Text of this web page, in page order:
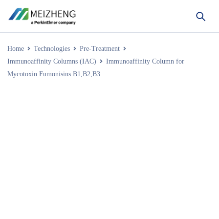
Home Technologies
Pre-Treatment
Immunoaffinity Columns (IAC)
Immunoaffinity Column for
Mycotoxin Fumonisins B1,B2,B3